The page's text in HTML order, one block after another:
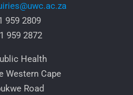
959 2809
959 2872
Health
Western Cape
Road